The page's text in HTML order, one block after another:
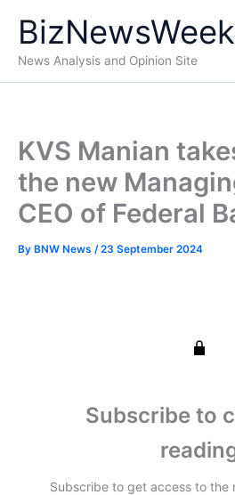
content
BizNewsWeek
News Analysis and Opinion Site
KVS Manian
the new
CEO of Federal
By BNW News /23 September 2024
Subscribe to
Subscribe to get access to the